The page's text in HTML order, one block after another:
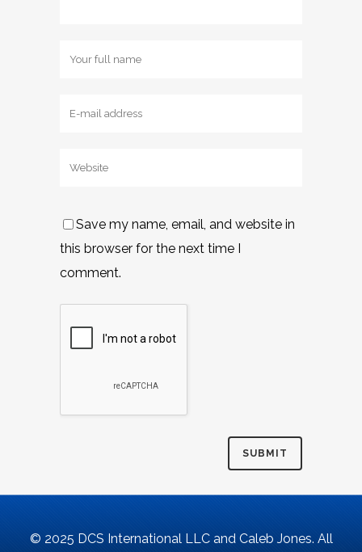
Save my name, email, and website in
this browser for the next time I
comment.
© 2025 DCS International LLC and Caleb Jones. All